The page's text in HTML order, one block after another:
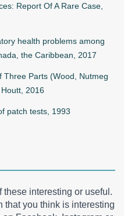
Report Of A Rare Case,
health problems among
the Caribbean, 2017
Three Parts (Wood, Nutmeg
Houtt, 2016
patch tests, 1993
these interesting or useful.
that you think is interesting